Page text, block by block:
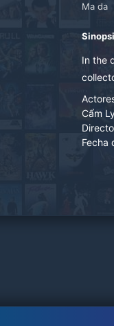
Ma da
In the
on a
Cẩm
Fecha